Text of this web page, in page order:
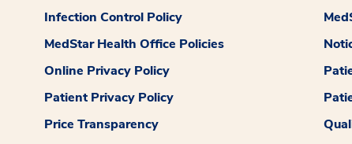
Infection Control Policy
MedStar Health Office Policies
Online Privacy Policy
Patient Privacy Policy
Price Transparency